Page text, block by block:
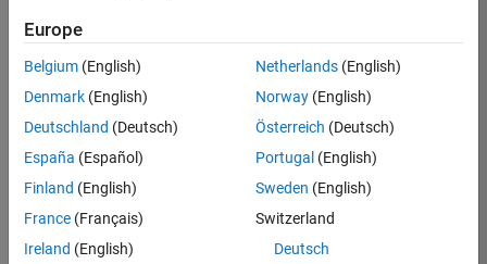
36425-
Product
Development
Location:
IN-
Europe
Belgium (English)
Denmark (English)
Deutschland (Deutsch)
España (Español)
Finland (English)
France (Français)
Ireland (English)
Netherlands(English)
Norway(English)
Österreich (Deutsch)
Portugal (English)
Sweden (English)
Switzerland
Deutsch